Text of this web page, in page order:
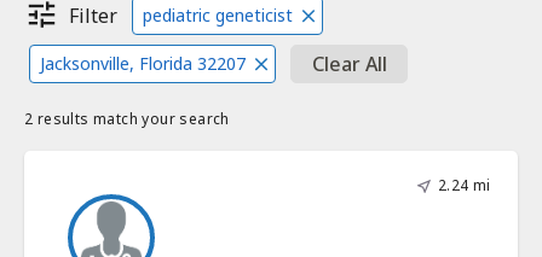
Filter pediatric geneticist
Jacksonville, Florida 32207 Clear All
2 results match your search
2.24 mi